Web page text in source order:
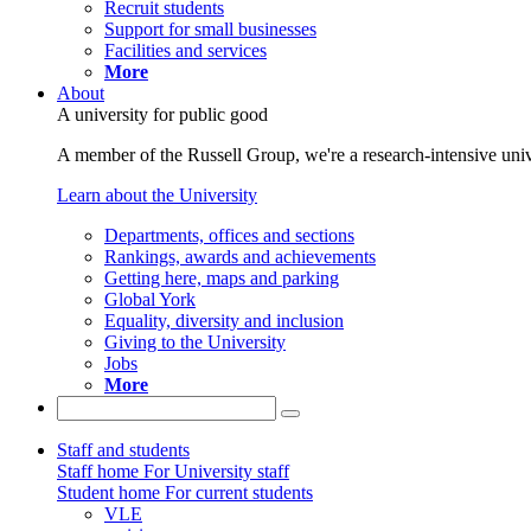
Recruit students
Support for small businesses
Facilities and services
More
About
A university for public good
A member of the Russell Group, we're a research-intensive
Learn about the University
Departments, offices and sections
Rankings, awards and achievements
Getting here, maps and parking
Global York
Equality, diversity and inclusion
Giving to the University
Jobs
More
Staff and students
Staff home For University staff
Student home For current students
VLE